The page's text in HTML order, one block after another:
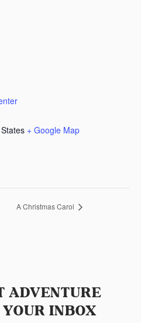
+ Google Map
A Christmas Carol
ADVENTURE
INBOX